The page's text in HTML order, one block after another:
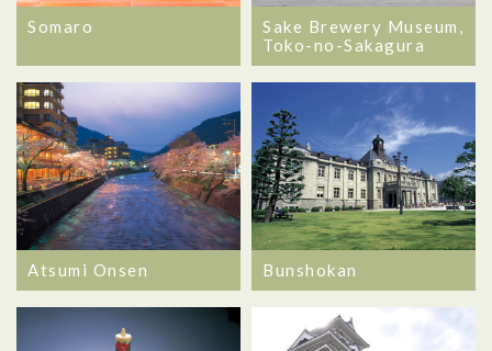
Somaro
Sake Brewery Museum,
Toko-no-Sakagura
Atsumi Onsen Bunshokan